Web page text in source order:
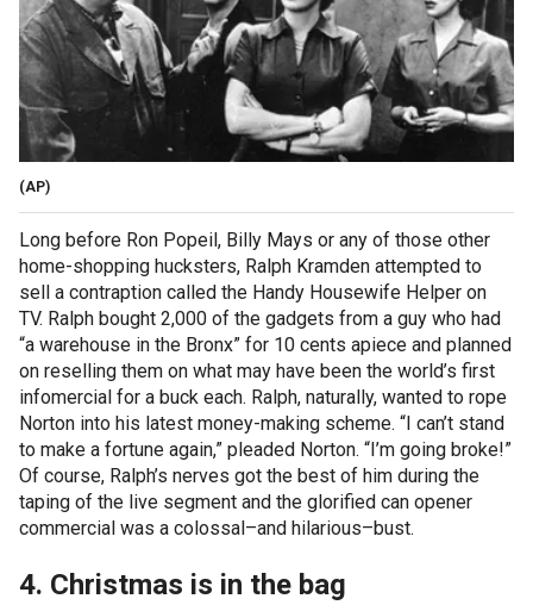
(AP)
Long before Ron Popeil, Billy Mays or any of those other
home-shopping hucksters, Ralph Kramden attempted to
sell a contraption called the Handy Housewife Helper on
TV. Ralph bought 2,000 of the gadgets from a guy who had
“a warehouse in the Bronx” for 10 cents apiece and planned
on reselling them on what may have been the world’s first
infomercial for a buck each. Ralph, naturally, wanted to rope
Norton into his latest money-making scheme. “I can’t stand
to make a fortune again,” pleaded Norton. “I’m going broke!”
Of course, Ralph’s nerves got the best of him during the
taping of the live segment and the glorified can opener
commercial was a colossal–and hilarious–bust.
4. Christmas is in the bag